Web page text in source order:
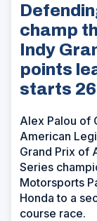
champ
Indy
points
starts
Alex Palou of
American
Grand Prix of
Series
Motorsports
Honda to a
course race.